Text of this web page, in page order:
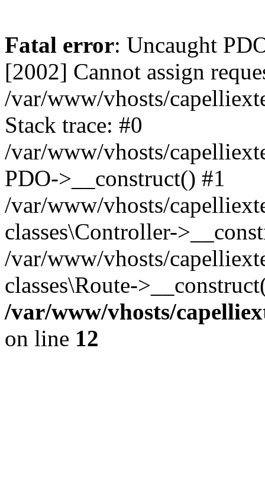
Fatal error: Uncaught
[2002] Cannot assign
/var/www/vhosts/
Stack trace: #0
/var/www/vhosts/
PDO->__construct() #1
/var/www/vhosts/
classes\Controller-
/var/www/vhosts/
classes\Route-
/var/www/vhosts/
on line 12